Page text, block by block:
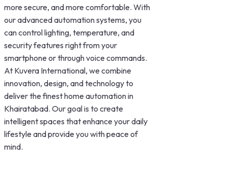
more secure, and more comfortable. With
our advanced automation systems, you
can control lighting, temperature, and
security features right from your
smartphone or through voice commands.
At Kuvera International, we combine
innovation, design, and technology to
deliver the finest home automation in
Khairatabad. Our goal is to create
intelligent spaces that enhance your daily
lifestyle and provide you with peace of
mind.